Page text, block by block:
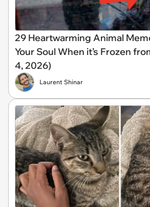
29 Heartwarming Animal
Your Soul When it’s Frozen
4, 2026)
Laurent Shinar